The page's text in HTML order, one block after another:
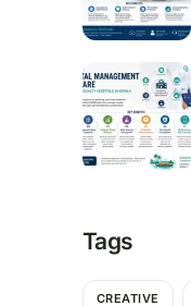
Tags
CREATIVE